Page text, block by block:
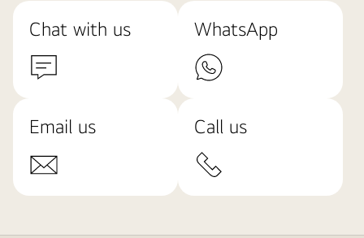
Chat with us WhatsApp
Email us Call us